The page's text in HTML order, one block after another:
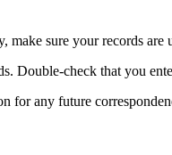
make sure your records
Double-check that you
for any future